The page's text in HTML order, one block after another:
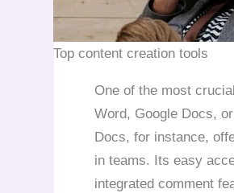
Top content creation tools
One of the most
Word, Google Docs,
Docs, for instance,
in teams. Its easy
integrated comment